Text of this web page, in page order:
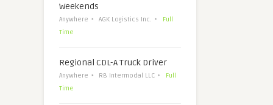
Weekends
Anywhere AGK Logistics Inc.
Full
Time
Regional CDL-A Truck Driver
Anywhere RB Intermodal LLC
Full
Time